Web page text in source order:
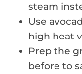
steam
Use
high heat
Prep the
before to